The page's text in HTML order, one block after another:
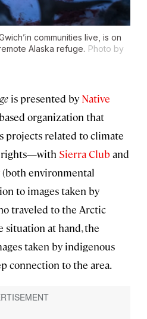
communities live, is on
Alaska refuge. Photo by
is presented by Native
organization that
projects related to climate
rights—with Sierra Club and
(both environmental
to images taken by
traveled to the Arctic
situation at hand, the
taken by indigenous
connection to the area.